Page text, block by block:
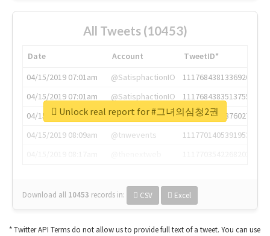
All Tweets (10453)
Date Account
TweetID*
04/15/2019 07:01am
@SatisphactionIO
1117684381336920064
04/15/2019 07:01am
@SatisphactionIO
1117684383513755649
04/15/2019 07:03am
@annaercilla
1117684805876027392
04/15/2019 08:09am
@tnwevents
1117701405391953920
Download all 10453 records in: CSV Excel
Unlock real report for #그녀의심청2권
* Twitter API Terms do not allow us to provide full text of a tweet. You can use